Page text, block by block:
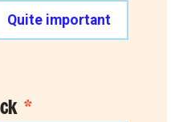
Quite important
*